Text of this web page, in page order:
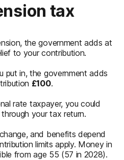
tax
the government adds at
to your contribution.
put in, the government adds
£100.
rate taxpayer, you could
your tax return.
and benefits depend
limits apply. Money in
from age 55 (57 in 2028).